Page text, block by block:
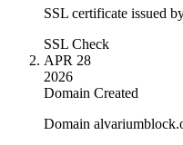
SSL certificate issued
SSL Check
APR 28
2026
Domain Created
Domain